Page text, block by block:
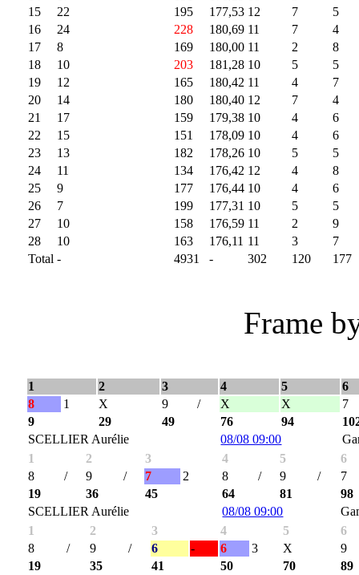
15
22 195 177,53 12 7
5
16
24 228 180,69 11 7
4
17
8 169 180,00 11 2
8
18
10 203 181,28 10 5
5
19
12 165 180,42 11 4
7
20
14 180 180,40 12 7
4
21
17 159 179,38 10 4
6
22
15 151 178,09 10 4
6
23
13 182 178,26 10 5
5
24
11 134 176,42 12 4
8
25
9 177 176,44 10 4
6
26
7 199 177,31 10 5
5
27
10 158 176,59 11 2
9
28
10 163 176,11 11 3
7
Total - 4931 - 302 120 177
Frame
1 2 3 4 5
6
8
1 X 9 / X X
7
9
29 49 76 94
SCELLIER Aurélie
08/08 09:00
1
2 3 4 5
6
8
/ 9 / 7 2 8 / 9 /
7
19
36 45 64 81
98
SCELLIER Aurélie
08/08 09:00
1
2 3 4 5
6
8
/ 9 / 6 - 6 3 X
9
19
35 41 50 70
89